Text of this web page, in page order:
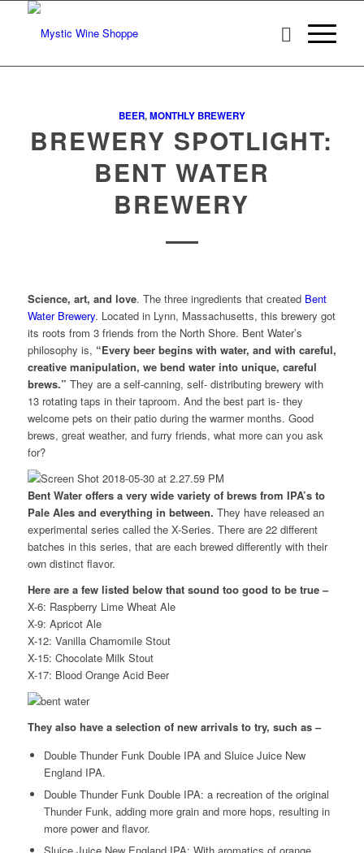
BEER,MONTHLY BREWERY
BREWERY SPOTLIGHT:
BENT WATER
BREWERY
Science, art, and love. The three ingredients that created Bent
Water Brewery. Located in Lynn, Massachusetts, this brewery got
its roots from 3 friends from the North Shore. Bent Water’s
philosophy is, “Every beer begins with water, and with careful,
creative manipulation, we bend water into unique, careful
brews.” They are a self-canning, self- distributing brewery with
13 rotating taps in their taproom. And the best part is- they
welcome pets on their patio during the warmer months. Good
brews, great weather, and furry friends, what more can you ask
for?
Bent Water offers a very wide variety of brews from IPA’s to
Pale Ales and everything in between. They have released an
experimental series called the X-Series. There are 22 different
batches in this series, that are each brewed differently with their
own distinct flavor.
Here are a few listed below that sound too good to be true –
X-6: Raspberry Lime Wheat Ale
X-9: Apricot Ale
X-12: Vanilla Chamomile Stout
X-15: Chocolate Milk Stout
X-17: Blood Orange Acid Beer
They also have a selection of new arrivals to try, such as –
Double Thunder Funk Double IPA and Sluice Juice New
England IPA.
Double Thunder Funk Double IPA: a recreation of the original
Thunder Funk, adding more grain and more hops, resulting in
more power and flavor.